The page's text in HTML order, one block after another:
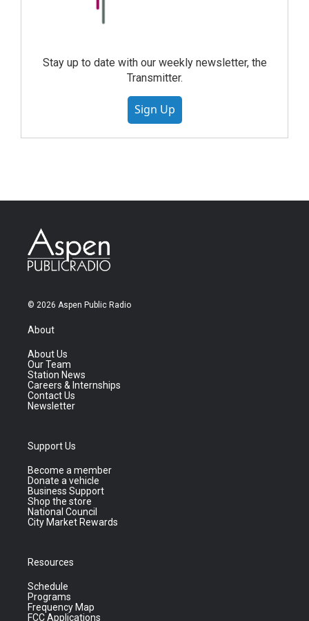
Stay up to date with our weekly newsletter, the
Transmitter.
Sign Up
© 2026 Aspen Public Radio
About
About Us
Our Team
Station News
Careers & Internships
Contact Us
Newsletter
Support Us
Become a member
Donate a vehicle
Business Support
Shop the store
National Council
City Market Rewards
Resources
Schedule
Programs
Frequency Map
FCC Applications